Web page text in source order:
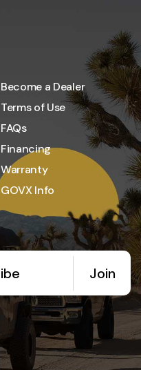
Become a Dealer
Terms of Use
FAQs
Financing
Warranty
GOVX Info
Join